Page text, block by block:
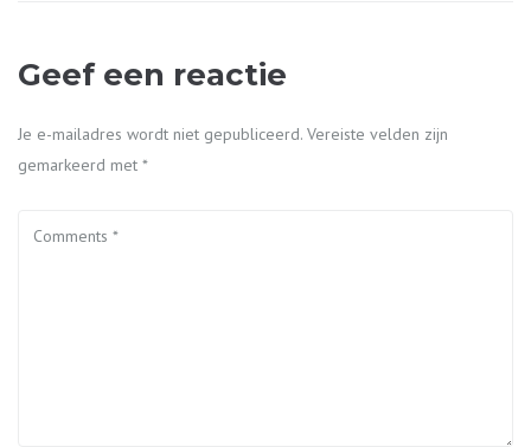
Geef een reactie
Je e-mailadres wordt niet gepubliceerd. Vereiste velden zijn
gemarkeerd met *